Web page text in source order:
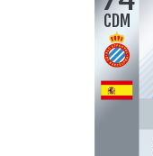
CDM